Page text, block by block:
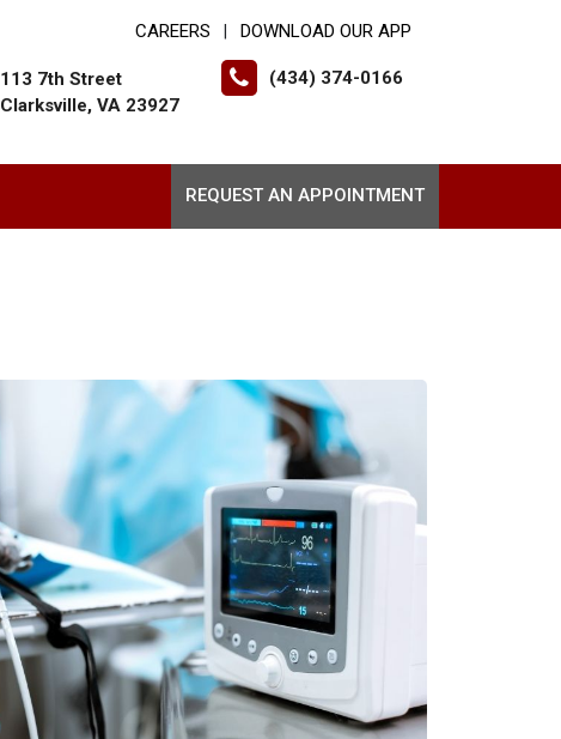
CAREERS DOWNLOAD OUR APP
113 7th Street
Clarksville, VA 23927
(434) 374-0166
REQUEST AN APPOINTMENT